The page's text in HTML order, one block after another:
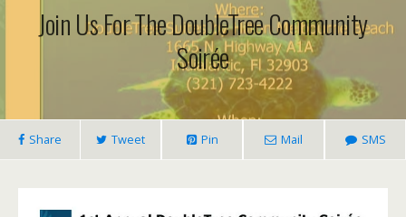
Join Us For The DoubleTree Community
Soirée
Share Tweet Pin Mail SMS